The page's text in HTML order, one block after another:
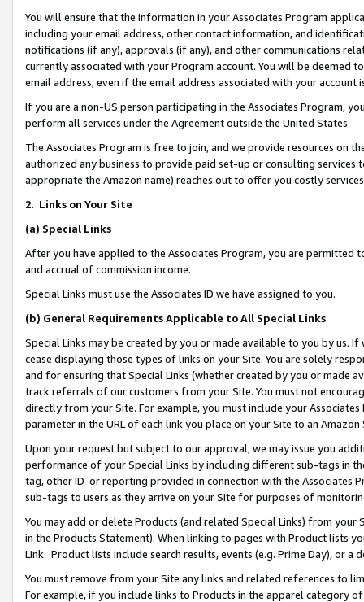
You will ensure that the information in your Associates Program
including your email address, other contact information, and
notifications (if any), approvals (if any), and other communications
currently associated with your Program account. You will be deemed
email address, even if the email address associated with your account
If you are a non-US person participating in the Associates Program,
perform all services under the Agreement outside the United States.
The Associates Program is free to join, and we provide resources on
authorized any business to provide paid set-up or consulting
appropriate the Amazon name) reaches out to offer you costly
2. Links on Your Site
(a) Special Links
After you have applied to the Associates Program, you are permitted
and accrual of commission income.
Special Links must use the Associates ID we have assigned to you.
(b) General Requirements Applicable to All Special Links
Special Links may be created by you or made available to you by us.
cease displaying those types of links on your Site. You are solely
and for ensuring that Special Links (whether created by you or
track referrals of our customers from your Site. You must not
directly from your Site. For example, you must include your
parameter in the URL of each link you place on your Site to an Amazon
Upon your request but subject to our approval, we may issue you
performance of your Special Links by including different sub-tags in
tag, other ID or reporting provided in connection with the Associates
sub-tags to users as they arrive on your Site for purposes of
You may add or delete Products (and related Special Links) from
in the Products Statement). When linking to pages with Product lists
Link. Product lists include search results, events (e.g. Prime Day), or a
You must remove from your Site any links and related references to
For example, if you include links to Products in the apparel category